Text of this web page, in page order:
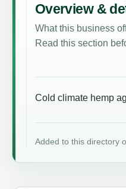
Overview &
What this business
Read this section
Cold climate hemp
Added to this directory